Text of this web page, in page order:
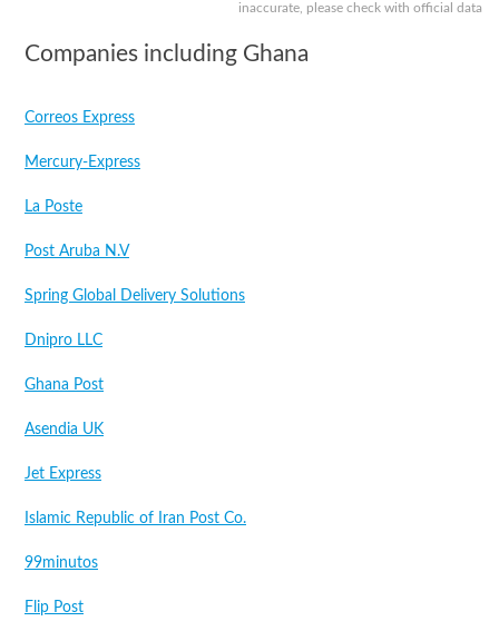
inaccurate, please check with official data
Companies including Ghana
Correos Express
Mercury-Express
La Poste
Post Aruba N.V
Spring Global Delivery Solutions
Dnipro LLC
Ghana Post
Asendia UK
Jet Express
Islamic Republic of Iran Post Co.
99minutos
Flip Post